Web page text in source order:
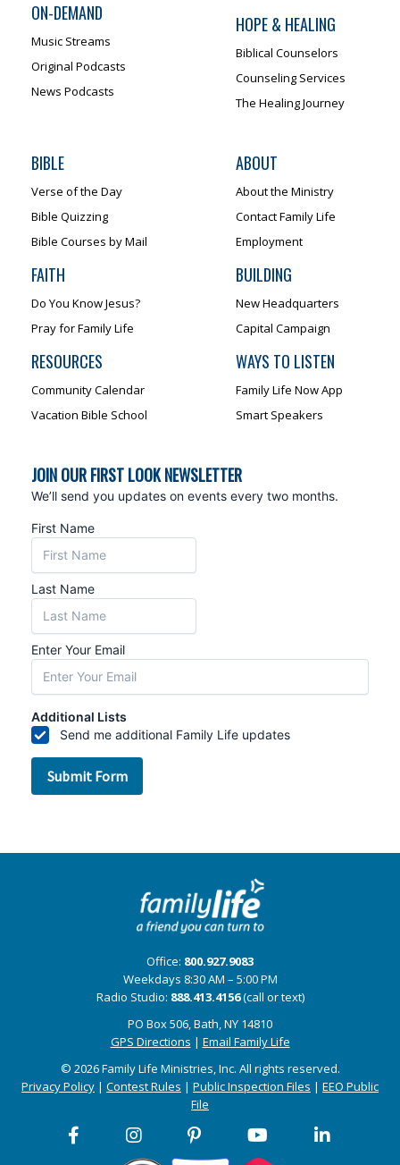
ON-DEMAND
Music Streams
Original Podcasts
News Podcasts
HOPE & HEALING
Biblical Counselors
Counseling Services
The Healing Journey
BIBLE
Verse of the Day
Bible Quizzing
Bible Courses by Mail
FAITH
Do You Know Jesus?
Pray for Family Life
RESOURCES
Community Calendar
Vacation Bible School
ABOUT
About the Ministry
Contact Family Life
Employment
BUILDING
New Headquarters
Capital Campaign
WAYS TO LISTEN
Family Life Now App
Smart Speakers
Office: 800.927.9083
Weekdays 8:30 AM – 5:00 PM
Radio Studio: 888.413.4156(call or text)
PO Box 506, Bath, NY 14810
GPS Directions | Email Family Life
© 2026 Family Life Ministries, Inc. All rights reserved.
Privacy Policy | Contest Rules | Public Inspection Files | EEO Public
File